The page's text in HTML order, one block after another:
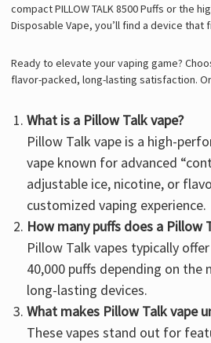
compact PILLOW TALK 8500 Puffs or the
Disposable Vape, you’ll find a device that
Ready to elevate your vaping game?
flavor-packed, long-lasting satisfaction.
What is a Pillow Talk vape?
Pillow Talk vape is a high-
vape known for advanced
adjustable ice, nicotine, or
customized vaping experience.
How many puffs does a Pillow
Pillow Talk vapes typically
40,000 puffs depending on the
long-lasting devices.
What makes Pillow Talk vape
These vapes stand out for